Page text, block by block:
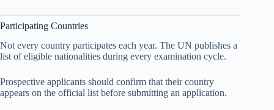
Participating Countries
Not every country participates each year. The UN publishes a
list of eligible nationalities during every examination cycle.
Prospective applicants should confirm that their country
appears on the official list before submitting an application.